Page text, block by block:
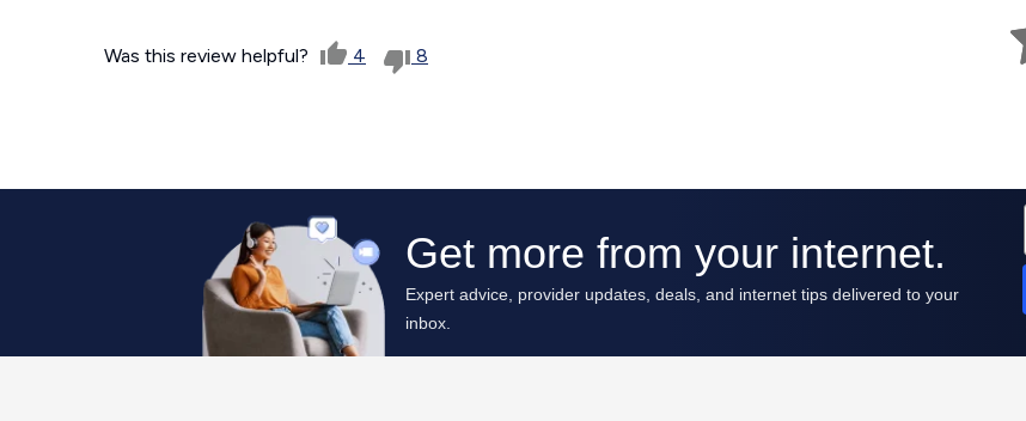
Was this review helpful? 4 8